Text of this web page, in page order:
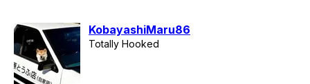
KobayashiMaru86
Totally Hooked